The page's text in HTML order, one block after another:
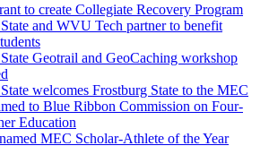
to create Collegiate Recovery Program
and WVU Tech partner to benefit
Geotrail and GeoCaching workshop
welcomes Frostburg State to the MEC
to Blue Ribbon Commission on Four-
Education
MEC Scholar-Athlete of the Year